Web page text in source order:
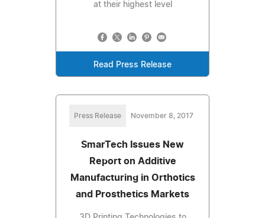
at their highest level
Read Press Release
Press Release November 8, 2017
SmarTech Issues New
Report on Additive
Manufacturing in Orthotics
and Prosthetics Markets